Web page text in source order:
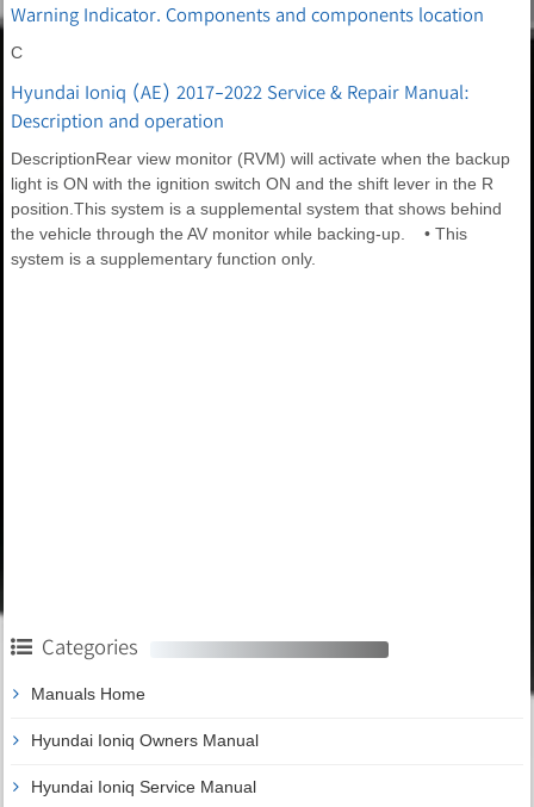
Warning Indicator. Components and components location
C
Hyundai Ioniq (AE) 2017-2022 Service & Repair Manual:
Description and operation
DescriptionRear view monitor (RVM) will activate when the backup
light is ON with the ignition switch ON and the shift lever in the R
position.This system is a supplemental system that shows behind
the vehicle through the AV monitor while backing-up. • This
system is a supplementary function only.
Categories
Manuals Home
Hyundai Ioniq Owners Manual
Hyundai Ioniq Service Manual